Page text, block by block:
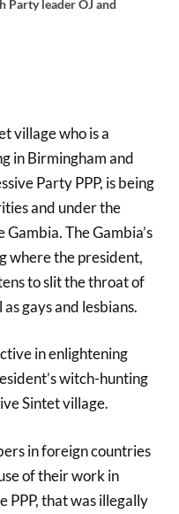
leader OJ and
village who is a
in Birmingham and
Party PPP, is being
and under the
The Gambia’s
where the president,
to slit the throat of
gays and lesbians.
in enlightening
witch-hunting
Sintet village.
in foreign countries
of their work in
PPP, that was illegally